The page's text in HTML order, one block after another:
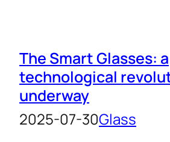
The Smart Glasses: a
technological
underway
2025-07-30Glass